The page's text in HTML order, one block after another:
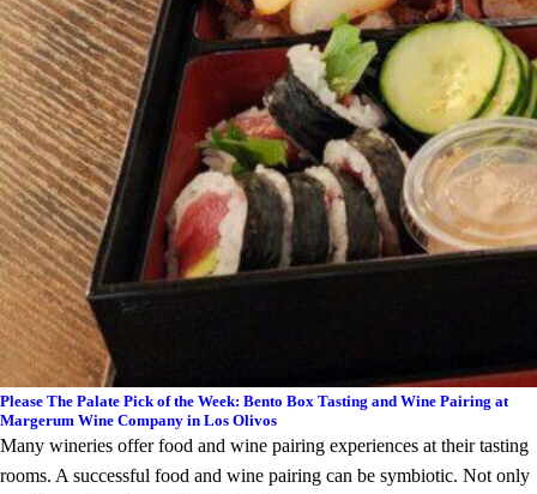
Please The Palate Pick of the Week: Bento Box Tasting and Wine Pairing at
Margerum Wine Company in Los Olivos
Many wineries offer food and wine pairing experiences at their tasting
rooms. A successful food and wine pairing can be symbiotic. Not only